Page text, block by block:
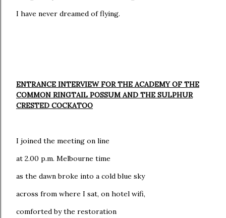
I have never dreamed of flying.
ENTRANCE INTERVIEW FOR THE ACADEMY OF THE
COMMON RINGTAIL POSSUM AND THE SULPHUR
CRESTED COCKATOO
I joined the meeting on line
at 2.00 p.m. Melbourne time
as the dawn broke into a cold blue sky
across from where I sat, on hotel wifi,
comforted by the restoration